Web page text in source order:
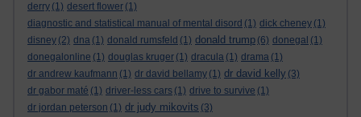
derry (1) desert flower (1)
diagnostic and statistical manual of mental disord (1) dick cheney (1)
disney (2) dna (1) donald rumsfeld (1) donald trump (6) donegal (1)
donegalonline (1) douglas kruger (1) dracula (1) drama (1)
dr andrew kaufmann (1) dr david bellamy (1) dr david kelly (3)
dr gabor maté (1) driver-less cars (1) drive to survive (1)
dr jordan peterson (1) dr judy mikovits (3)